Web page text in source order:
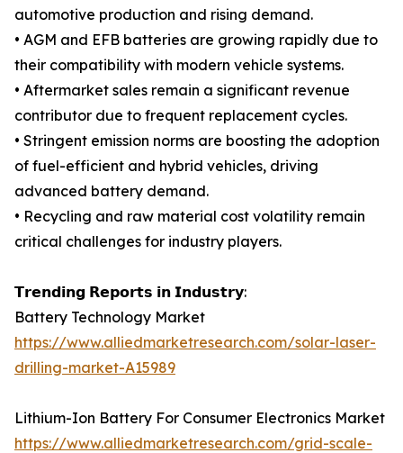
automotive production and rising demand.
• AGM and EFB batteries are growing rapidly due to
their compatibility with modern vehicle systems.
• Aftermarket sales remain a significant revenue
contributor due to frequent replacement cycles.
• Stringent emission norms are boosting the adoption
of fuel-efficient and hybrid vehicles, driving
advanced battery demand.
• Recycling and raw material cost volatility remain
critical challenges for industry players.
𝗧𝗿𝗲𝗻𝗱𝗶𝗻𝗴 𝗥𝗲𝗽𝗼𝗿𝘁𝘀 𝗶𝗻 𝗜𝗻𝗱𝘂𝘀𝘁𝗿𝘆:
Battery Technology Market
https://www.alliedmarketresearch.com/solar-laser-
drilling-market-A15989
Lithium-Ion Battery For Consumer Electronics Market
https://www.alliedmarketresearch.com/grid-scale-